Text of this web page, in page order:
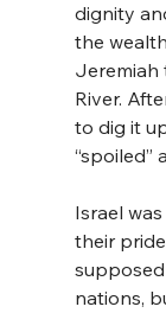
dignity
the
Jeremiah
River.
to dig it
“spoiled”
Israel
their
nations,